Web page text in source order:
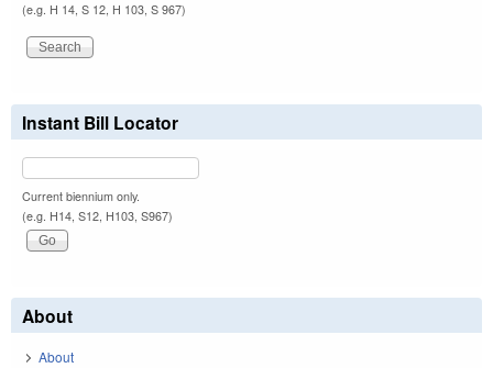
(e.g. H 14, S 12, H 103, S 967)
Instant Bill Locator
Current biennium only.
(e.g. H14, S12, H103, S967)
About
About